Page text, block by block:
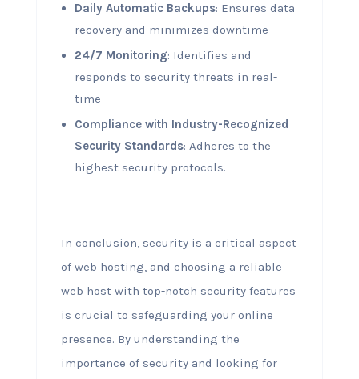
Daily Automatic Backups: Ensures data
recovery and minimizes downtime
24/7 Monitoring: Identifies and
responds to security threats in real-
time
Compliance with Industry-Recognized
Security Standards: Adheres to the
highest security protocols.
In conclusion, security is a critical aspect
of web hosting, and choosing a reliable
web host with top-notch security features
is crucial to safeguarding your online
presence. By understanding the
importance of security and looking for